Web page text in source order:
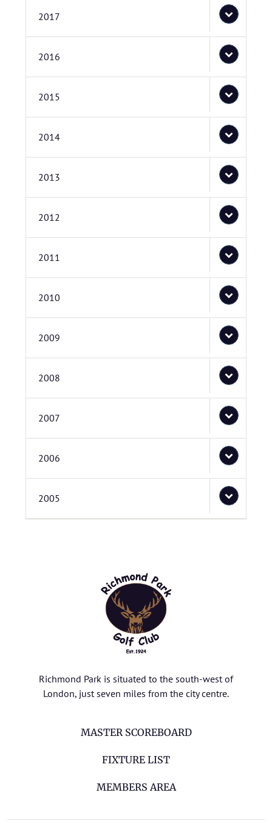
2017
2016
2015
2014
2013
2012
2011
2010
2009
2008
2007
2006
2005
Richmond Park is situated to the south-west of
London, just seven miles from the city centre.
MASTER SCOREBOARD
FIXTURE LIST
MEMBERS AREA